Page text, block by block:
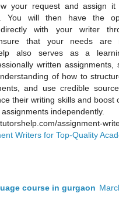
your request and assign
You will then have the
directly with your writer
that your needs are
also serves as a
written assignments,
of how to
and use credible
their writing skills and boost
independently.
assignment-
Writers for Top-Quality
course in gurgaon